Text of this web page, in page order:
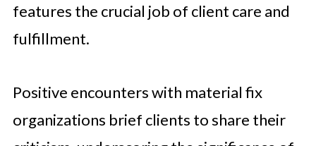
features the crucial job of client care and
fulfillment.
Positive encounters with material fix
organizations brief clients to share their